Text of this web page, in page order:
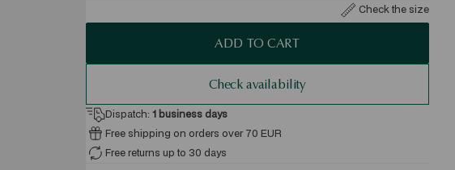
Check the size
ADD TO CART
Check availability
Dispatch: 1 business days
Free shipping on orders over 70 EUR
Free returns up to 30 days